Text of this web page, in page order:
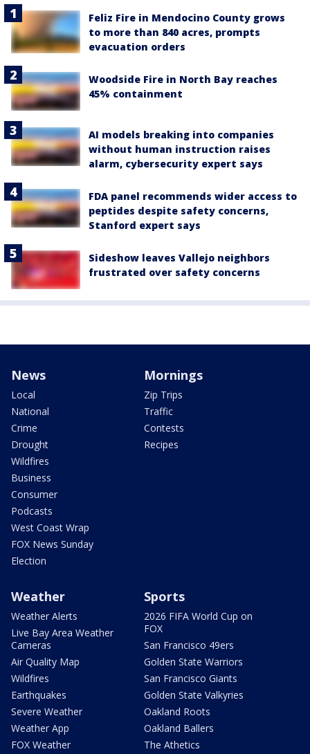
Feliz Fire in Mendocino County grows
to more than 840 acres, prompts
evacuation orders
Woodside Fire in North Bay reaches
45% containment
AI models breaking into companies
without human instruction raises
alarm, cybersecurity expert says
FDA panel recommends wider access to
peptides despite safety concerns,
Stanford expert says
Sideshow leaves Vallejo neighbors
frustrated over safety concerns
News
Local
National
Crime
Drought
Wildfires
Business
Consumer
Podcasts
West Coast Wrap
FOX News Sunday
Election
Mornings
Zip Trips
Traffic
Contests
Recipes
Weather
Weather Alerts
Live Bay Area Weather
Cameras
Air Quality Map
Wildfires
Earthquakes
Severe Weather
Weather App
FOX Weather
Sports
2026 FIFA World Cup on
FOX
San Francisco 49ers
Golden State Warriors
San Francisco Giants
Golden State Valkyries
Oakland Roots
Oakland Ballers
The Athetics